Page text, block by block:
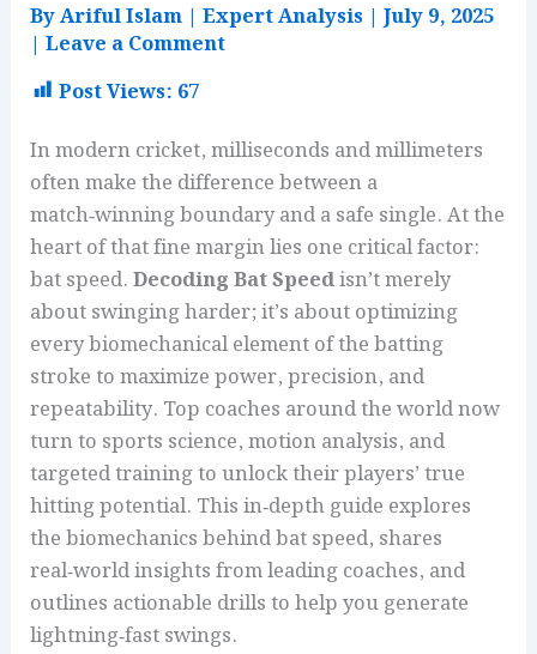
ByAriful Islam |Expert Analysis |July 9, 2025
|Leave a Comment
Post Views: 67
In modern cricket, milliseconds and millimeters
often make the difference between a
match‑winning boundary and a safe single. At the
heart of that fine margin lies one critical factor:
bat speed.Decoding Bat Speedisn’t merely
about swinging harder; it’s about optimizing
every biomechanical element of the batting
stroke to maximize power, precision, and
repeatability. Top coaches around the world now
turn to sports science, motion analysis, and
targeted training to unlock their players’ true
hitting potential. This in‑depth guide explores
the biomechanics behind bat speed, shares
real‑world insights from leading coaches, and
outlines actionable drills to help you generate
lightning‑fast swings.